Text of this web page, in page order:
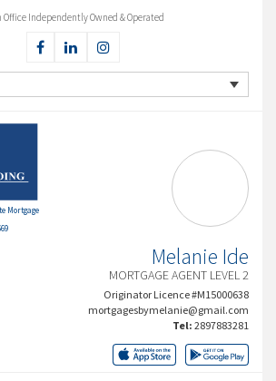
Office Independently Owned & Operated
Mortgage
Melanie Ide
MORTGAGE AGENT LEVEL 2
Originator Licence #M15000638
mortgagesbymelanie@gmail.com
Tel: 2897883281